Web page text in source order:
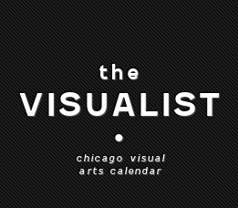
the
VISUALIST
•
chicago visual
arts calendar